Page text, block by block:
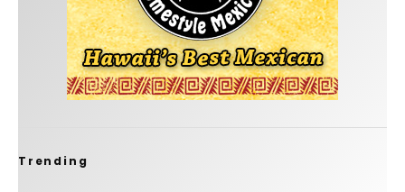
Trending